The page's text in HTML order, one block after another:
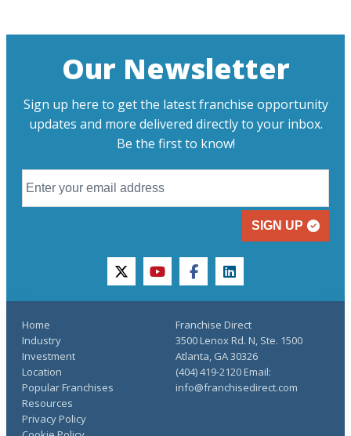
Our Newsletter
Sign up here to get the latest franchise opportunity
updates and more delivered directly to your inbox.
Be the first to know!
SIGN UP
twitteryoutubefacebooklinkedin
Home
Industry
Investment
Location
Popular Franchises
Resources
Privacy Policy
Franchise Direct
3500 Lenox Rd. N, Ste. 1500
Atlanta, GA 30326
(404) 419-2120 Email:
info@franchisedirect.com